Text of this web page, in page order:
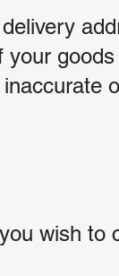
your
wish to